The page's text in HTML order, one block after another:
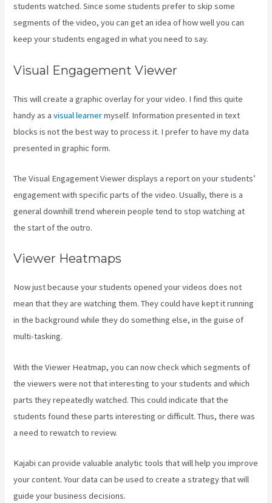
students watched. Since some students prefer to skip some
segments of the video, you can get an idea of how well you can
keep your students engaged in what you need to say.
Visual Engagement Viewer
This will create a graphic overlay for your video. I find this quite
handy as avisual learnermyself. Information presented in text
blocks is not the best way to process it. I prefer to have my data
presented in graphic form.
The Visual Engagement Viewer displays a report on your students’
engagement with specific parts of the video. Usually, there is a
general downhill trend wherein people tend to stop watching at
the start of the outro.
Viewer Heatmaps
Now just because your students opened your videos does not
mean that they are watching them. They could have kept it running
in the background while they do something else, in the guise of
multi-tasking.
With the Viewer Heatmap, you can now check which segments of
the viewers were not that interesting to your students and which
parts they repeatedly watched. This could indicate that the
students found these parts interesting or difficult. Thus, there was
a need to rewatch to review.
Kajabi can provide valuable analytic tools that will help you improve
your content. Your data can be used to create a strategy that will
guide your business decisions.